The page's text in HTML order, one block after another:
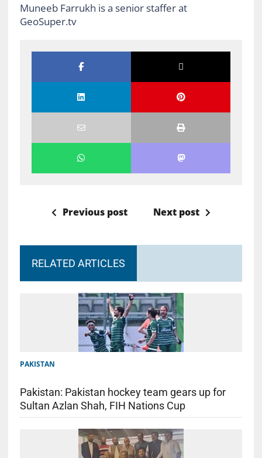
Muneeb Farrukh is a senior staffer at
GeoSuper.tv
Previous post Next post
RELATED ARTICLES
PAKISTAN
Pakistan: Pakistan hockey team gears up for
Sultan Azlan Shah, FIH Nations Cup